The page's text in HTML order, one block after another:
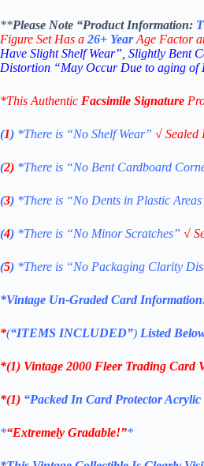
**Please Note “Product Information:
Figure Set Has a 26+ YearAge Factor
Have Slight Shelf Wear”, Slightly Bent
Distortion “May Occur Due to aging of
*This Authentic Facsimile Signature
(1) *There is “No ShelfWear” √ Sealed
(2) *There is “No Bent Cardboard
(3) *There is “No Dents in Plastic
(4) *There is “No Minor Scratches” √
(5) *There is “No Packaging Clarity
*Vintage Un-Graded Card
*(“ITEMS INCLUDED”) Listed
*(1) Vintage 2000 Fleer Trading Card
*(1) “Packed In Card Protector
*“Extremely Gradable!”*